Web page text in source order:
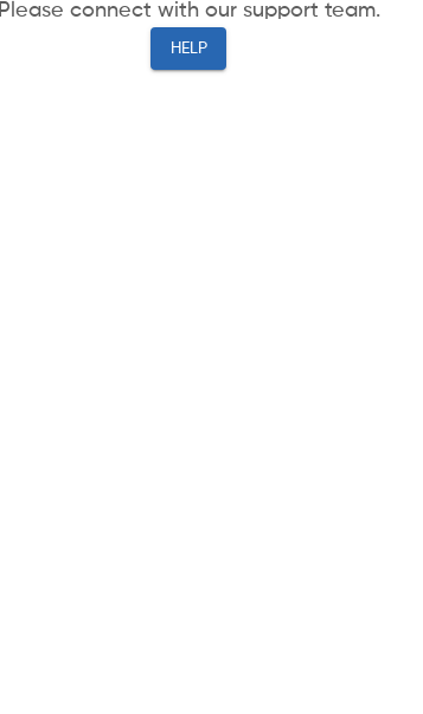
Please connect with our support team.
HELP